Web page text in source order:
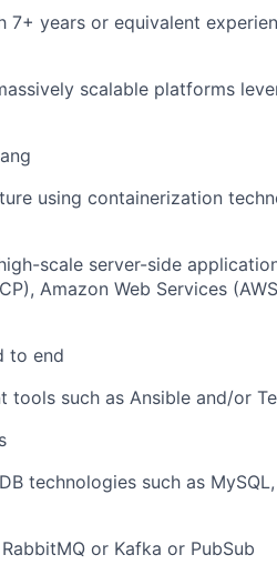
7+ years or equivalent
scalable platforms
using containerization
scale server-side
Amazon Web Services
to end
tools such as Ansible and/or
technologies such as MySQL,
or Kafka or PubSub